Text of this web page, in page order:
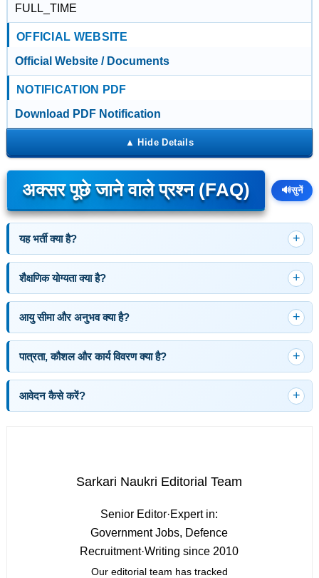
FULL_TIME
OFFICIAL WEBSITE
Official Website / Documents
NOTIFICATION PDF
Download PDF Notification
अक्सर पूछे जाने वाले प्रश्न (FAQ) 🔊सुनें
यह भर्ती क्या है?
शैक्षणिक योग्यता क्या है?
आयु सीमा और अनुभव क्या है?
पात्रता, कौशल और कार्य विवरण क्या है?
आवेदन कैसे करें?
Sarkari Naukri Editorial Team
Senior Editor·Expert in:
Government Jobs, Defence
Recruitment·Writing since 2010
Our editorial team has tracked